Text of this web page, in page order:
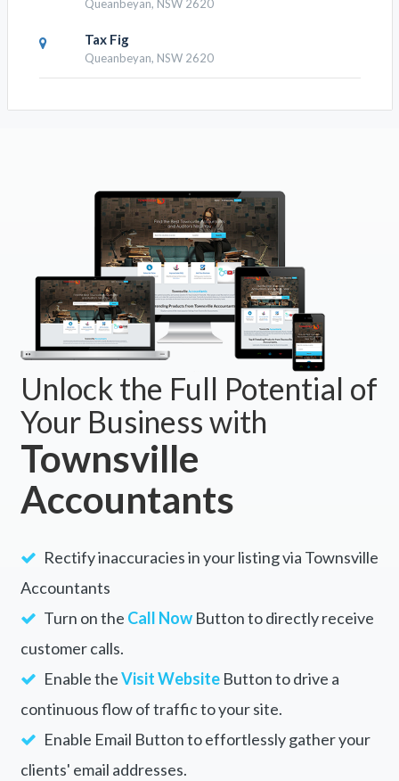
Queanbeyan, NSW 2620
Tax Fig
Queanbeyan, NSW 2620
Unlock the Full Potential of
Your Business with
Townsville
Accountants
Rectify inaccuracies in your listing via Townsville
Accountants
Turn on the Call NowButton to directly receive
customer calls.
Enable theVisit WebsiteButton to drive a
continuous flow of traffic to your site.
Enable Email Button to effortlessly gather your
clients' email addresses.